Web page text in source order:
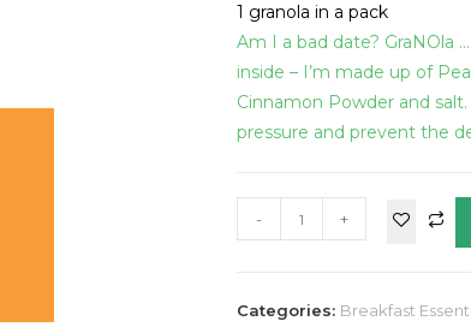
1 granola in a pack
Am I a bad date? GraNOla
inside – I’m made up of
Cinnamon Powder and
pressure and prevent the
- +
Categories: Breakfast